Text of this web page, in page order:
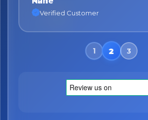
Verified Customer